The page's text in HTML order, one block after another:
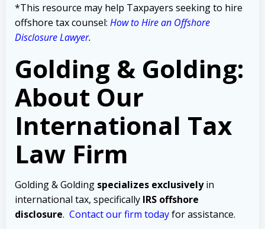
*This resource may help Taxpayers seeking to hire
offshore tax counsel: How to Hire an Offshore
Disclosure Lawyer.
Golding & Golding:
About Our
International Tax
Law Firm
Golding & Golding specializes exclusivelyin
international tax, specifically IRS offshore
disclosure. Contact our firm todayfor assistance.